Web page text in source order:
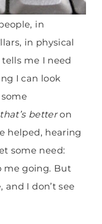
in
in physical
me I need
I can look
betteron
helped, hearing
some need:
me going. But
and I don’t see